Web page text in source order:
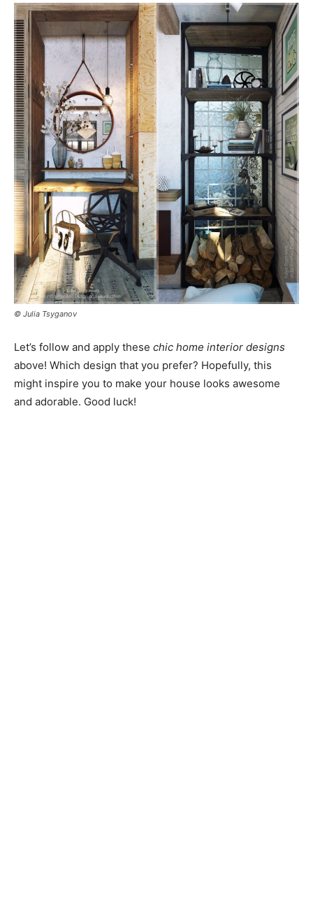
© Julia Tsyganov
Let’s follow and apply these chic home interior designs
above! Which design that you prefer? Hopefully, this
might inspire you to make your house looks awesome
and adorable. Good luck!